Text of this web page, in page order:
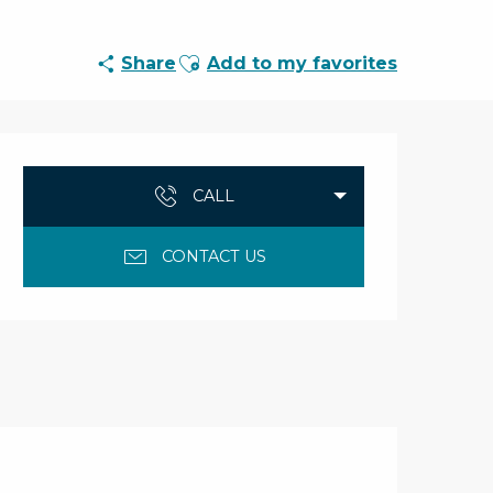
Share Ajouter aux favoris
Add to my favorites
hours &
CALL
CONTACT US